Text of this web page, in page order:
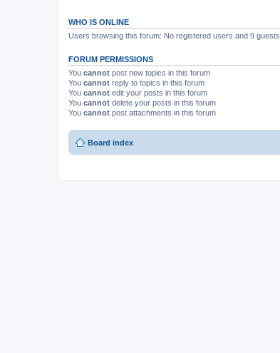
WHO IS ONLINE
Users browsing this forum: No registered users and 9 guests
FORUM PERMISSIONS
You cannot post new topics in this forum
You cannot reply to topics in this forum
You cannot edit your posts in this forum
You cannot delete your posts in this forum
You cannot post attachments in this forum
Board index